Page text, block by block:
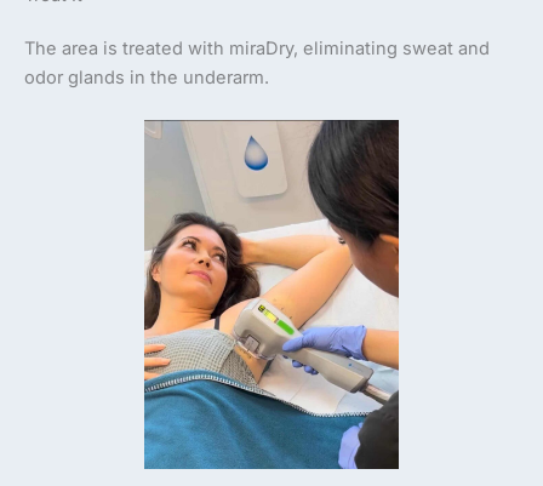
The area is treated with miraDry, eliminating sweat and
odor glands in the underarm.